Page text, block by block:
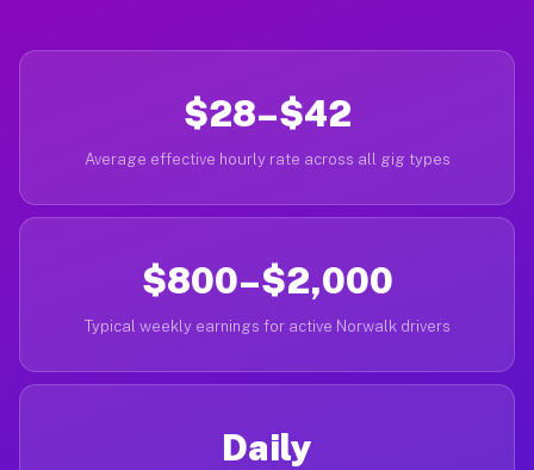
$28–$42
Average effective hourly rate across all gig types
$800–$2,000
Typical weekly earnings for active Norwalk drivers
Daily